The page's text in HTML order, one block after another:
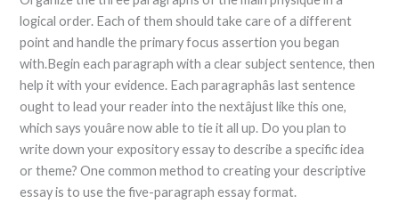
logical order. Each of them should take care of a different
point and handle the primary focus assertion you began
with.Begin each paragraph with a clear subject sentence, then
help it with your evidence. Each paragraphâs last sentence
ought to lead your reader into the nextâjust like this one,
which says youâre now able to tie it all up. Do you plan to
write down your expository essay to describe a specific idea
or theme? One common method to creating your descriptive
essay is to use the five-paragraph essay format.